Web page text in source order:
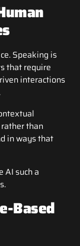
Speaking is
that require
interactions
than
in ways that
AI such a
Based